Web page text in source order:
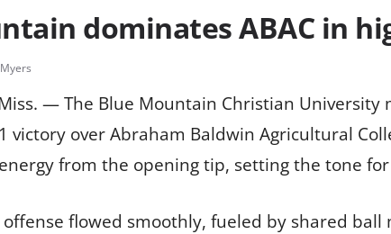
dominates ABAC in
— The Blue Mountain Christian University
victory over Abraham Baldwin Agricultural
from the opening tip, setting the tone
offense flowed smoothly, fueled by shared